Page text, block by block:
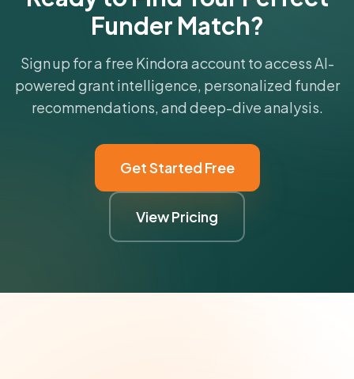
Funder Match?
Sign up for a free Kindora account to access AI-
powered grant intelligence, personalized funder
recommendations, and deep-dive analysis.
Get Started Free
View Pricing